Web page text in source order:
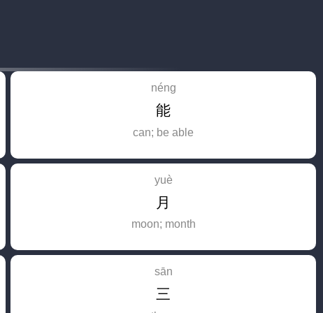
néng
能
can; be able
yuè
月
moon; month
sān
三